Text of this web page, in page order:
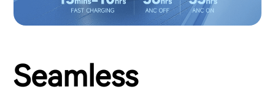
Seamless